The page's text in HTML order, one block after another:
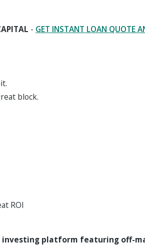
- GET INSTANT LOAN QUOTE
block.
ROI
investing platform featuring off-